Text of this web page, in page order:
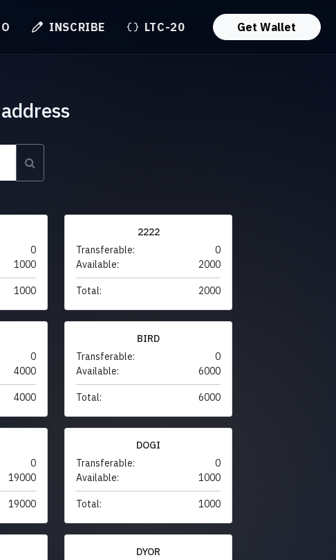
INSCRIBE LTC-20 Get Wallet
0
1000
1000
2222
Transferable:
0
Available:
2000
Total: 2000
0
4000
4000
BIRD
Transferable:
0
Available:
6000
Total: 6000
0
19000
19000
DOGI
Transferable:
0
Available:
1000
Total: 1000
DYOR